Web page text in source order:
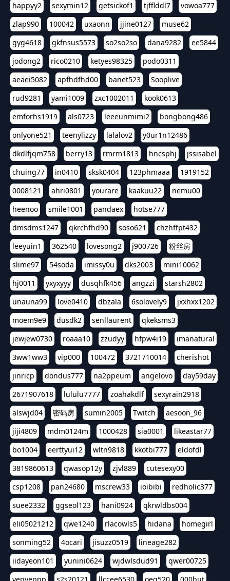
happyy2
sexymin12 getsickof1 tjfflddl7
vowoa777
zlap990
100042 uxaonn jjine0127
muse62
gyg4618
gkfnsus5573 so2so2so dana9282
ee5844
jodong2
rico0210 ketyes98325
podo0311
aeaei5082
apfhdfhd00 banet523
Sooplive
rud9281
yami1009 zxc1002011
kook0613
emforhs1919
als0723 leeeunmimi2
bongbong486
onlyone521
teenylizzy lalalov2
y0ur1n12486
dkdlfjqm758
berry13 rmrm1813 hncsphj
jssisabel
chuing77
in0410 sksk0404 123phmaaa
1919152
0008121
ahri0801 yourare kaakuu22
nemu00
heenoo
smile1001 pandaex
hotse777
dmsdms1247
qkrchfhd90 soso621
chzhffpt432
leeyuin1
362540 lovesong2 j900726
粉丝房
slime97
54soda imissy0u dks2003
mini10062
hj0011
yxyxyyy dusqhfk456 angzzi
starsh2802
unauna99
love0410 dbzala 6solovely9
jxxhxx1202
moem9e9
dusdk2 senllaurent
qkeksms3
jewjew0730
roaaa10 zzudyy hfpw4i19
imanatural
3ww1ww3
vip000 100472 3721710014
cherishot
jinricp
dondus777 na2ppeum angelovo
day59day
2671907618
lululu7777 zoahakdlf
sexyrain2918
alswjd04
密码房 sumin2005 Twitch
aesoon_96
jiji4809
mdm0124m 1000428 sia0001
likeastar77
bo1004
eerttyui12 wltn9818 kkotbi777
eldofdl
3819860613
qwasop12y zjvl889
cutesexy00
csp1208
pan24680 mscrew33 ioibibi
redholic377
suee2332
ggseol123 hani0924
qkrwldbs004
eli05021212
qwe1240 rlacowls5 hidana
homegirl
sonming52
4ocari jisuzz0519
lineage282
iidayeon101
yunini0624 wjdwlsdud91
qwer00725